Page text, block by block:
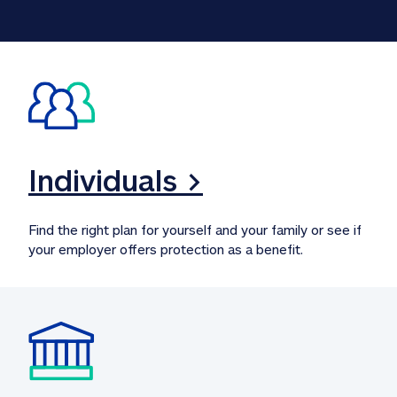
Individuals >
Find the right plan for yourself and your family or see if
your employer offers protection as a benefit.